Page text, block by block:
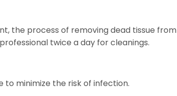
the process of removing dead tissue from
twice a day for cleanings.
minimize the risk of infection.